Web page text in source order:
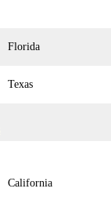
Florida
Texas
California